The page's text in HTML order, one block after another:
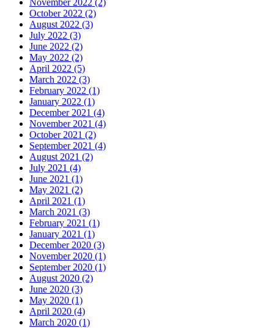
October 2022 (2)
August 2022 (3)
July 2022 (3)
June 2022 (2)
May 2022 (2)
April 2022 (5)
March 2022 (3)
February 2022 (1)
January 2022 (1)
December 2021 (4)
November 2021 (4)
October 2021 (2)
September 2021 (4)
August 2021 (2)
July 2021 (4)
June 2021 (1)
May 2021 (2)
April 2021 (1)
March 2021 (3)
February 2021 (1)
January 2021 (1)
December 2020 (3)
November 2020 (1)
September 2020 (1)
August 2020 (2)
June 2020 (3)
May 2020 (1)
April 2020 (4)
March 2020 (1)